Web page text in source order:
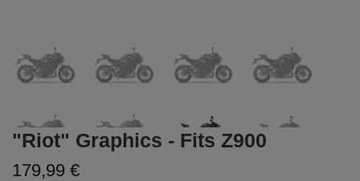
"Riot" Graphics - Fits Z900
179,99 €